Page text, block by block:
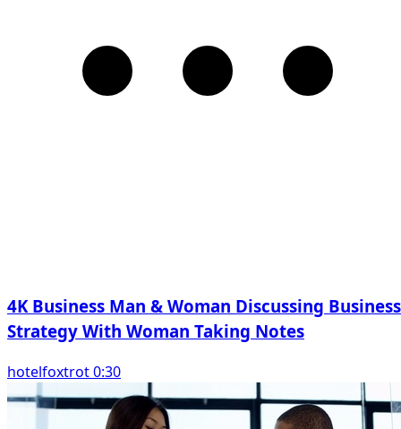
4K Business Man & Woman Discussing Business
Strategy With Woman Taking Notes
hotelfoxtrot 0:30